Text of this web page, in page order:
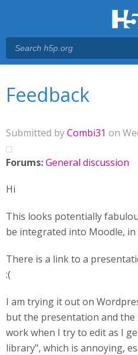
Feedback
Submitted byCombi31 on
Forums:General discussion
Hi
This looks potentially
be integrated into Moodle, in
There is a link to a
:(
I am trying it out on
but the presentation and
work when I try to edit as I
library", which is annoying,